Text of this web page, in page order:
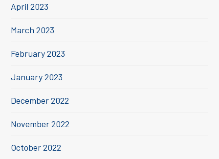
April 2023
March 2023
February 2023
January 2023
December 2022
November 2022
October 2022